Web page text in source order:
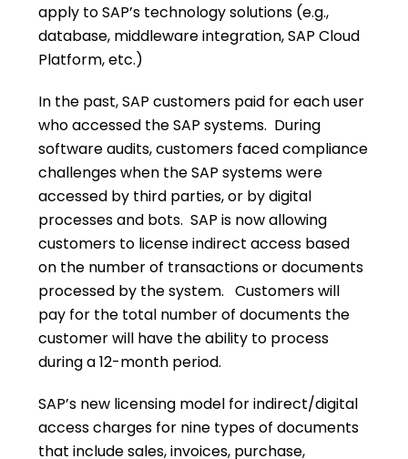
apply to SAP’s technology solutions (e.g.,
database, middleware integration, SAP Cloud
Platform, etc.)
In the past, SAP customers paid for each user
who accessed the SAP systems. During
software audits, customers faced compliance
challenges when the SAP systems were
accessed by third parties, or by digital
processes and bots. SAP is now allowing
customers to license indirect access based
on the number of transactions or documents
processed by the system. Customers will
pay for the total number of documents the
customer will have the ability to process
during a 12-month period.
SAP’s new licensing model for indirect/digital
access charges for nine types of documents
that include sales, invoices, purchase,